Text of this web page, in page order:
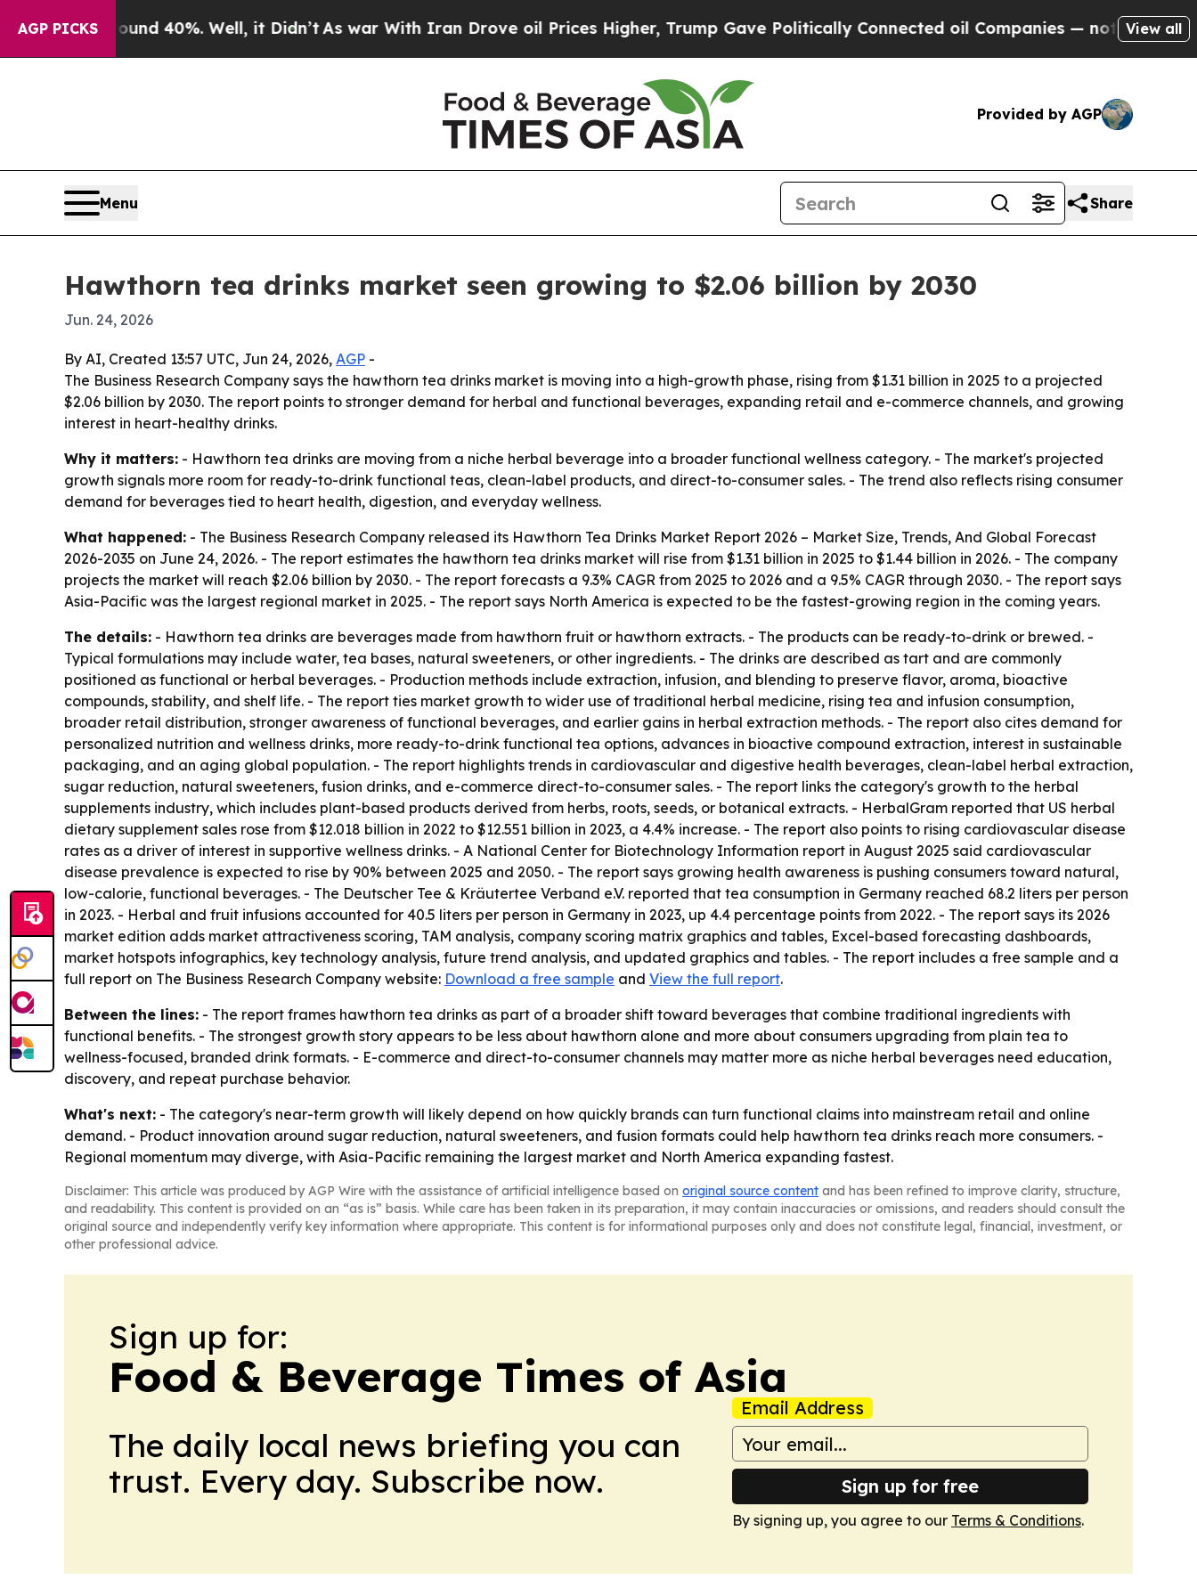
AGP PICKS
Around 40%. Well, it Didn’tAs war With Iran Drove oil Prices Higher, Trump Gave Politically Connected oil Companies — not Taxpayers —
View all
Provided by AGP
Menu Share
Hawthorn tea drinks market seen growing to $2.06 billion by 2030
Jun. 24, 2026
By AI, Created 13:57 UTC, Jun 24, 2026, AGP -
The Business Research Company says the hawthorn tea drinks market is moving into a high-growth phase, rising from $1.31 billion in 2025 to a projected
$2.06 billion by 2030. The report points to stronger demand for herbal and functional beverages, expanding retail and e-commerce channels, and growing
interest in heart-healthy drinks.
Why it matters: - Hawthorn tea drinks are moving from a niche herbal beverage into a broader functional wellness category. - The market's projected
growth signals more room for ready-to-drink functional teas, clean-label products, and direct-to-consumer sales. - The trend also reflects rising consumer
demand for beverages tied to heart health, digestion, and everyday wellness.
What happened: - The Business Research Company released its Hawthorn Tea Drinks Market Report 2026 – Market Size, Trends, And Global Forecast
2026-2035 on June 24, 2026. - The report estimates the hawthorn tea drinks market will rise from $1.31 billion in 2025 to $1.44 billion in 2026. - The company
projects the market will reach $2.06 billion by 2030. - The report forecasts a 9.3% CAGR from 2025 to 2026 and a 9.5% CAGR through 2030. - The report says
Asia-Pacific was the largest regional market in 2025. - The report says North America is expected to be the fastest-growing region in the coming years.
The details: - Hawthorn tea drinks are beverages made from hawthorn fruit or hawthorn extracts. - The products can be ready-to-drink or brewed. -
Typical formulations may include water, tea bases, natural sweeteners, or other ingredients. - The drinks are described as tart and are commonly
positioned as functional or herbal beverages. - Production methods include extraction, infusion, and blending to preserve flavor, aroma, bioactive
compounds, stability, and shelf life. - The report ties market growth to wider use of traditional herbal medicine, rising tea and infusion consumption,
broader retail distribution, stronger awareness of functional beverages, and earlier gains in herbal extraction methods. - The report also cites demand for
personalized nutrition and wellness drinks, more ready-to-drink functional tea options, advances in bioactive compound extraction, interest in sustainable
packaging, and an aging global population. - The report highlights trends in cardiovascular and digestive health beverages, clean-label herbal extraction,
sugar reduction, natural sweeteners, fusion drinks, and e-commerce direct-to-consumer sales. - The report links the category's growth to the herbal
supplements industry, which includes plant-based products derived from herbs, roots, seeds, or botanical extracts. - HerbalGram reported that US herbal
dietary supplement sales rose from $12.018 billion in 2022 to $12.551 billion in 2023, a 4.4% increase. - The report also points to rising cardiovascular disease
rates as a driver of interest in supportive wellness drinks. - A National Center for Biotechnology Information report in August 2025 said cardiovascular
disease prevalence is expected to rise by 90% between 2025 and 2050. - The report says growing health awareness is pushing consumers toward natural,
low-calorie, functional beverages. - The Deutscher Tee & Kräutertee Verband e.V. reported that tea consumption in Germany reached 68.2 liters per person
in 2023. - Herbal and fruit infusions accounted for 40.5 liters per person in Germany in 2023, up 4.4 percentage points from 2022. - The report says its 2026
market edition adds market attractiveness scoring, TAM analysis, company scoring matrix graphics and tables, Excel-based forecasting dashboards,
market hotspots infographics, key technology analysis, future trend analysis, and updated graphics and tables. - The report includes a free sample and a
full report on The Business Research Company website: Download a free sample and View the full report.
Between the lines: - The report frames hawthorn tea drinks as part of a broader shift toward beverages that combine traditional ingredients with
functional benefits. - The strongest growth story appears to be less about hawthorn alone and more about consumers upgrading from plain tea to
wellness-focused, branded drink formats. - E-commerce and direct-to-consumer channels may matter more as niche herbal beverages need education,
discovery, and repeat purchase behavior.
What's next: - The category's near-term growth will likely depend on how quickly brands can turn functional claims into mainstream retail and online
demand. - Product innovation around sugar reduction, natural sweeteners, and fusion formats could help hawthorn tea drinks reach more consumers. -
Regional momentum may diverge, with Asia-Pacific remaining the largest market and North America expanding fastest.
Disclaimer: This article was produced by AGP Wire with the assistance of artificial intelligence based on original source content and has been refined to improve clarity, structure,
and readability. This content is provided on an “as is” basis. While care has been taken in its preparation, it may contain inaccuracies or omissions, and readers should consult the
original source and independently verify key information where appropriate. This content is for informational purposes only and does not constitute legal, financial, investment, or
other professional advice.
Sign up for:
Food & Beverage Times of Asia
The daily local news briefing you can
trust. Every day. Subscribe now.
Email Address
Sign up for free
By signing up, you agree to our Terms & Conditions.